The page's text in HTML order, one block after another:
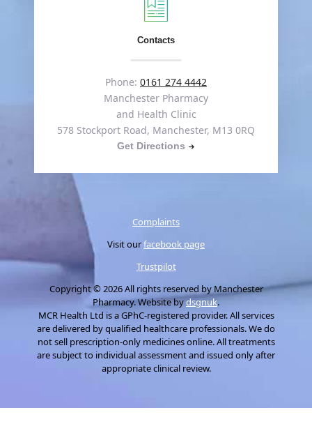
Contacts
Phone: 0161 274 4442
Manchester Pharmacy
and Health Clinic
578 Stockport Road, Manchester, M13 0RQ
Get Directions
Complaints
Visit ourfacebook page
Trustpilot
Copyright © 2026 All rights reserved by Manchester
Pharmacy. Website bydsgnuk.
MCR Health Ltd is a GPhC-registered provider. All services
are delivered by qualified healthcare professionals. We do
not sell prescription-only medicines online. All treatments
are subject to individual assessment and issued only after
appropriate clinical review.